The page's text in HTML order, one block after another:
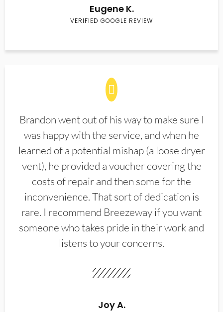
Eugene K.
VERIFIED GOOGLE REVIEW
Brandon went out of his way to make sure I
was happy with the service, and when he
learned of a potential mishap (a loose dryer
vent), he provided a voucher covering the
costs of repair and then some for the
inconvenience. That sort of dedication is
rare. I recommend Breezeway if you want
someone who takes pride in their work and
listens to your concerns.
Joy A.